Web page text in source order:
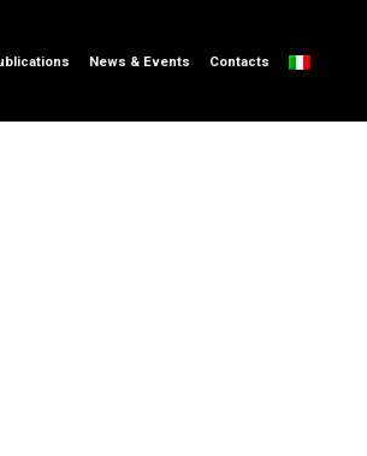
News & Events Contacts